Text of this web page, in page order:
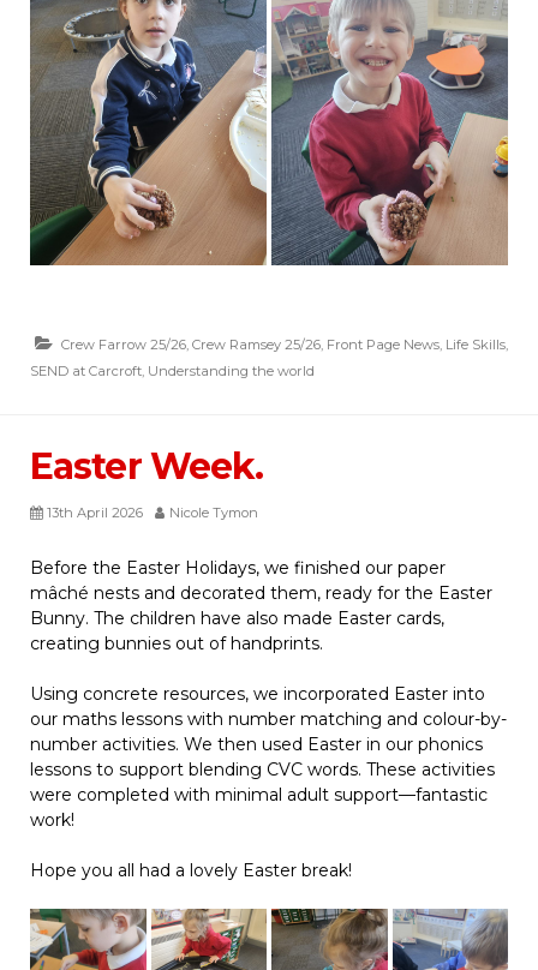
Crew Farrow 25/26 Crew Ramsey 25/26 Front Page News Life Skills
SEND at Carcroft Understanding the world
Easter Week.
13th April 2026 Nicole Tymon
Before the Easter Holidays, we finished our paper
mâché nests and decorated them, ready for the Easter
Bunny. The children have also made Easter cards,
creating bunnies out of handprints.
Using concrete resources, we incorporated Easter into
our maths lessons with number matching and colour-by-
number activities. We then used Easter in our phonics
lessons to support blending CVC words. These activities
were completed with minimal adult support—fantastic
work!
Hope you all had a lovely Easter break!